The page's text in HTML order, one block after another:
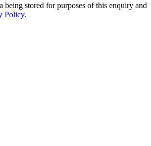
being stored for purposes of this enquiry and
Policy.